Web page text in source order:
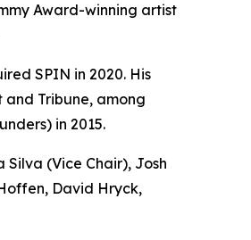
Award-winning artist
SPIN in 2020. His
Tribune, among
in 2015.
Silva (Vice Chair), Josh
David Hryck,